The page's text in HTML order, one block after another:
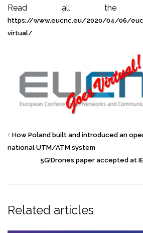
Read all the
https://www.eucnc.eu/2020/04/06/
virtual/
How Poland built and introduced an
national UTM/ATM system
5G!Drones paper accepted at
Related articles